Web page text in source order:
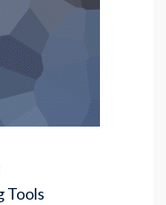
Tools